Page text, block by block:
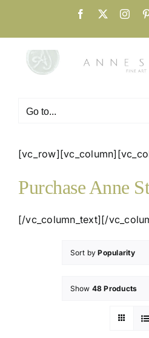
content
Facebook
X
Go to...
Purchase Anne
[/vc_column_text][/
Sort byPopularity
Show 48 Products